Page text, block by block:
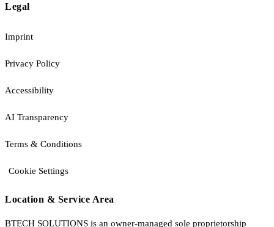
Legal
Imprint
Privacy Policy
Accessibility
AI Transparency
Terms & Conditions
Cookie Settings
Location & Service Area
BTECH SOLUTIONS is an owner-managed sole proprietorship